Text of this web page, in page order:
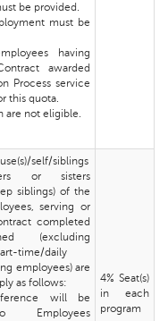
be provided.
must be
having
awarded
Process service
this quota.
are not eligible.
self/siblings
or sisters
siblings) of the
serving or
completed
(excluding
time/daily
employees) are
as follows:
will be
4% Seat(s)
in each
program